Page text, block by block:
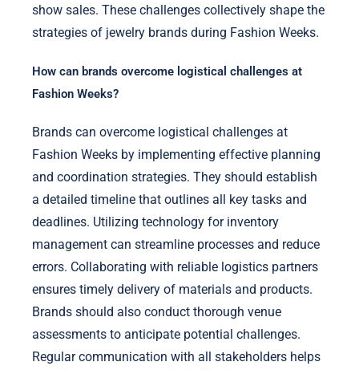
show sales. These challenges collectively shape the
strategies of jewelry brands during Fashion Weeks.
How can brands overcome logistical challenges at
Fashion Weeks?
Brands can overcome logistical challenges at
Fashion Weeks by implementing effective planning
and coordination strategies. They should establish
a detailed timeline that outlines all key tasks and
deadlines. Utilizing technology for inventory
management can streamline processes and reduce
errors. Collaborating with reliable logistics partners
ensures timely delivery of materials and products.
Brands should also conduct thorough venue
assessments to anticipate potential challenges.
Regular communication with all stakeholders helps